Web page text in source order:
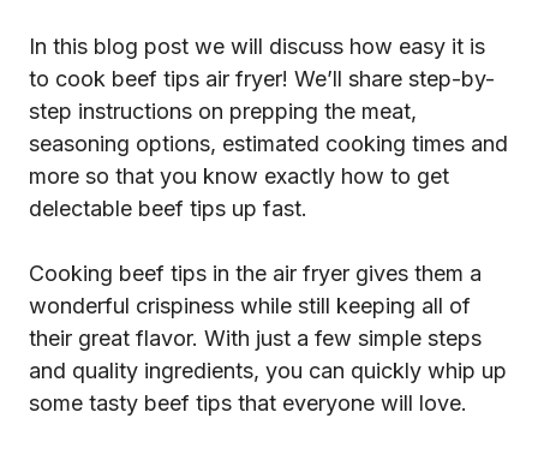
In this blog post we will discuss how easy it is
to cook beef tips air fryer! We’ll share step-by-
step instructions on prepping the meat,
seasoning options, estimated cooking times and
more so that you know exactly how to get
delectable beef tips up fast.
Cooking beef tips in the air fryer gives them a
wonderful crispiness while still keeping all of
their great flavor. With just a few simple steps
and quality ingredients, you can quickly whip up
some tasty beef tips that everyone will love.